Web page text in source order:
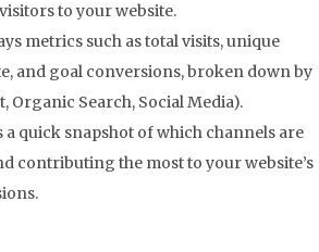
to your website.
metrics such as total visits, unique
and goal conversions, broken down by
Organic Search, Social Media).
a quick snapshot of which channels are
contributing the most to your website’s